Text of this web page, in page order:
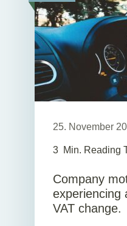
25. November
3 Min. Reading
Company
experiencing
VAT change.